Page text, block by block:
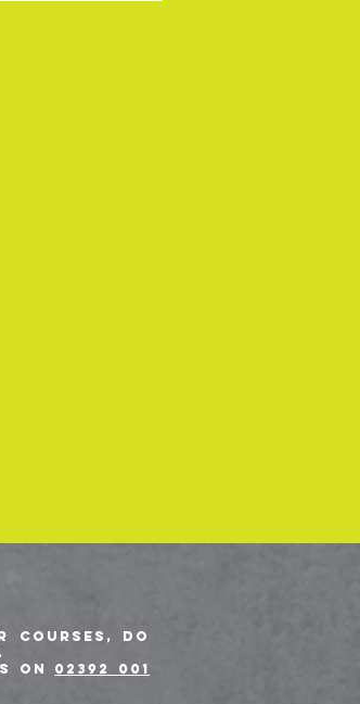
courses, do
on 02392 001